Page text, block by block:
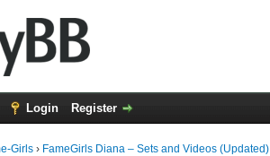
Login Register
Girls › FameGirls Diana – Sets and Videos (Updated)